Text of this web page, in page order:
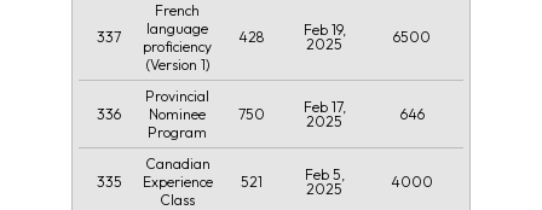
337
French
language
proficiency
(Version 1)
428
Feb 19,
2025
6500
336
Provincial
Nominee
Program
750
Feb 17,
2025
646
335
Canadian
Experience
Class
521
Feb 5,
2025
4000